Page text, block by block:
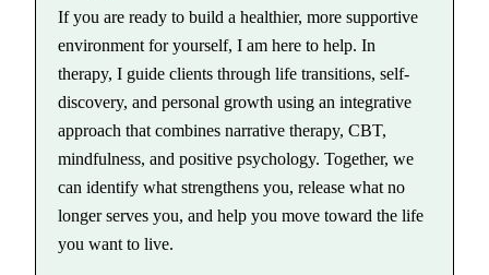
If you are ready to build a healthier, more supportive
environment for yourself, I am here to help. In
therapy, I guide clients through life transitions, self-
discovery, and personal growth using an integrative
approach that combines narrative therapy, CBT,
mindfulness, and positive psychology. Together, we
can identify what strengthens you, release what no
longer serves you, and help you move toward the life
you want to live.